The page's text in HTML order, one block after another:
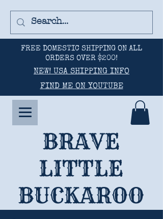
FREE DOMESTIC SHIPPING ON ALL
ORDERS OVER $200!
NEW! USA SHIPPING INFO
FIND ME ON YOUTUBE
BRAVE
LITTLE
BUCKAROO